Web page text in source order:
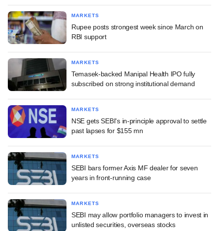
MARKETS
Rupee posts strongest week since March on
RBI support
MARKETS
Temasek-backed Manipal Health IPO fully
subscribed on strong institutional demand
MARKETS
NSE gets SEBI's in-principle approval to settle
past lapses for $155 mn
MARKETS
SEBI bars former Axis MF dealer for seven
years in front-running case
MARKETS
SEBI may allow portfolio managers to invest in
unlisted securities, overseas stocks